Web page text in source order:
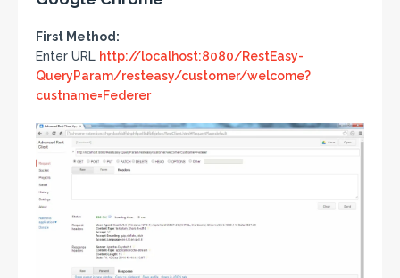
First Method:
Enter URL http://localhost:8080/RestEasy-
QueryParam/resteasy/customer/welcome?
custname=Federer